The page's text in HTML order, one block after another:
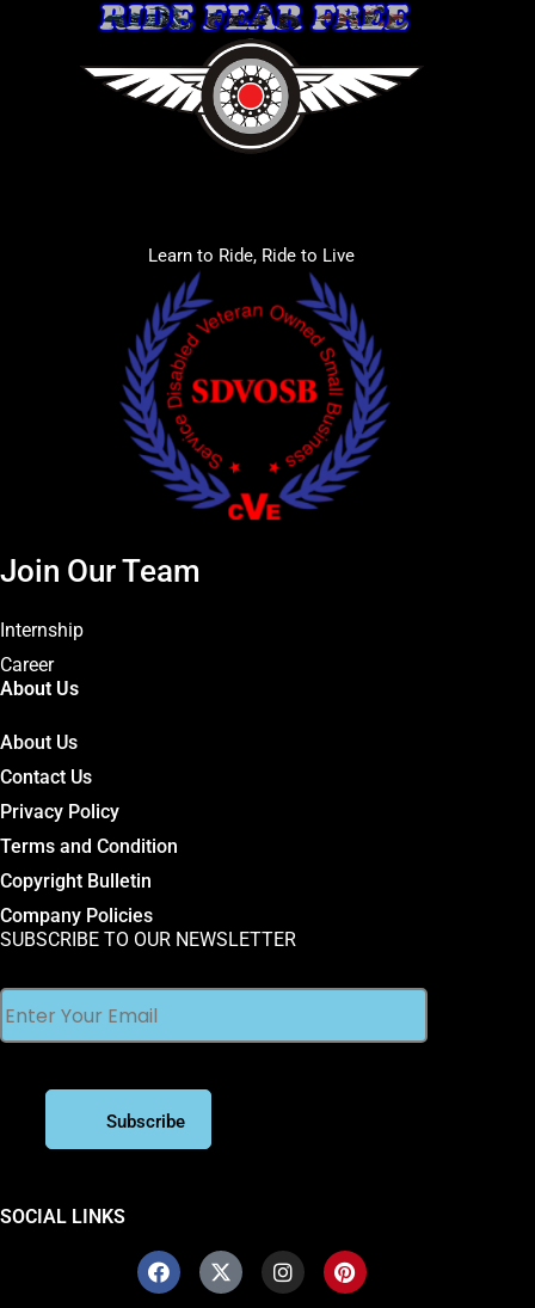
Learn to Ride, Ride to Live
Join Our Team
Internship
Career
About Us
About Us
Contact Us
Privacy Policy
Terms and Condition
Copyright Bulletin
Company Policies
SUBSCRIBE TO OUR NEWSLETTER
SOCIAL LINKS